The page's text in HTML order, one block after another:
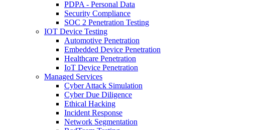
PDPA - Personal Data
Security Compliance
SOC 2 Penetration Testing
IOT Device Testing
Automotive Penetration
Embedded Device Penetration
Healthcare Penetration
IoT Device Penetration
Managed Services
Cyber Attack Simulation
Cyber Due Diligence
Ethical Hacking
Incident Response
Network Segmentation